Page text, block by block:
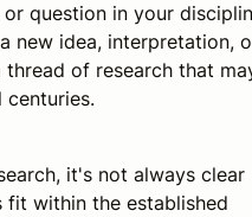
question in your
new idea, interpretation,
of research that
centuries.
it's not always clear
fit within the established